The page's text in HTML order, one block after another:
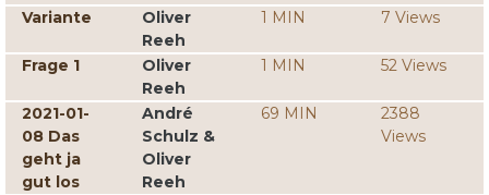
Variante
Oliver
Reeh
1 MIN 7 Views
Frage 1
Oliver
Reeh
1 MIN 52 Views
2021-01-
08 Das
geht ja
gut los
André
Schulz &
Oliver
Reeh
69 MIN
2388
Views